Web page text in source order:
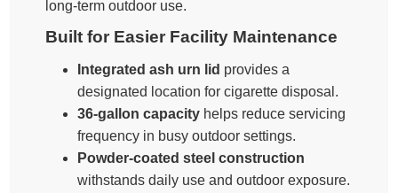
long-term outdoor use.
Built for Easier Facility Maintenance
Integrated ash urn lid provides a
designated location for cigarette disposal.
36-gallon capacity helps reduce servicing
frequency in busy outdoor settings.
Powder-coated steel construction
withstands daily use and outdoor exposure.